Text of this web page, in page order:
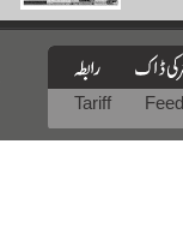
Tariff